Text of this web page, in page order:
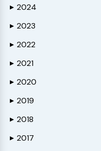
▶ 2024
▶ 2023
▶ 2022
▶ 2021
▶ 2020
▶ 2019
▶ 2018
▶ 2017